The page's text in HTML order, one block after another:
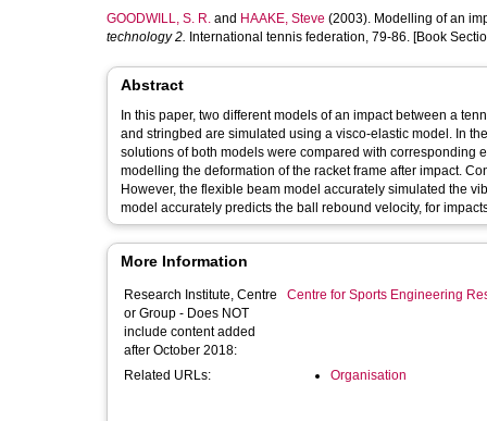
GOODWILL, S. R. and HAAKE, Steve (2003). Modelling of an
technology 2. International tennis federation, 79-86. [Book
Abstract
In this paper, two different models of an impact between a tennis ball and
and stringbed are simulated using a visco-elastic model. In the first model, the frame was modelled as a one-dimensional flexible beam. The
solutions of both models were compared with corresponding experimental data. It was shown that the
modelling the deformation of the racket frame after impact. Consequently, this model over-estimated the value of the ball rebound velocity.
However, the flexible beam model accurately simulated the vibration of the
model accurately predicts the ball rebound velocity, for
More Information
Research Institute, Centre
or Group - Does NOT
include content added
after October 2018:
Centre for Sports Engineering
Related URLs: Organisation